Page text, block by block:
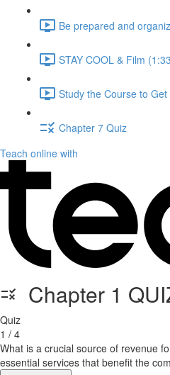
Be prepared and
STAY COOL & Film
Study the Course to
Chapter 7 Quiz
Teach online with
Chapter 1
Quiz
1 / 4
What is a crucial source of revenue
essential services that benefit the